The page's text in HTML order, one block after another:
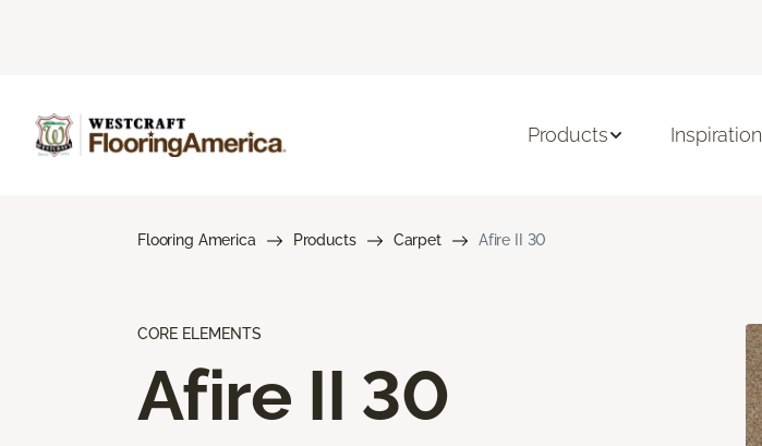
Products Inspiration
Flooring America Products Carpet Afire II 30
CORE ELEMENTS
Afire II 30